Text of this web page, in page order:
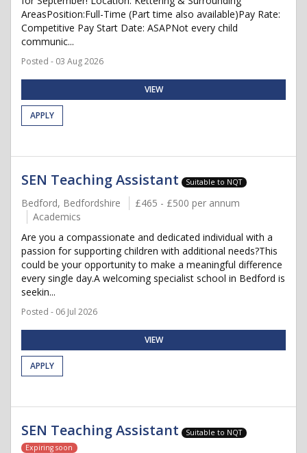
AreasPosition:Full-Time (Part time also available)Pay Rate:
Competitive Pay Start Date: ASAPNot every child
communic...
Posted - 03 Aug 2026
VIEW
APPLY
SEN Teaching Assistant Suitable to NQT
Bedford, Bedfordshire
£465 - £500 per annum
Academics
Are you a compassionate and dedicated individual with a
passion for supporting children with additional needs?This
could be your opportunity to make a meaningful difference
every single day.A welcoming specialist school in Bedford is
seekin...
Posted - 06 Jul 2026
VIEW
APPLY
SEN Teaching Assistant
Suitable to NQT
Expiring soon